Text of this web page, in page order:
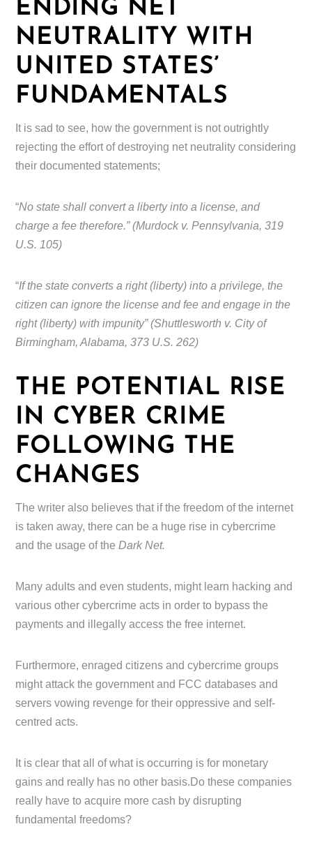
ENDING NET
NEUTRALITY WITH
UNITED STATES’
FUNDAMENTALS
It is sad to see, how the government is not outrightly
rejecting the effort of destroying net neutrality considering
their documented statements;
“No state shall convert a liberty into a license, and
charge a fee therefore.” (Murdock v. Pennsylvania, 319
U.S. 105)
“If the state converts a right (liberty) into a privilege, the
citizen can ignore the license and fee and engage in the
right (liberty) with impunity” (Shuttlesworth v. City of
Birmingham, Alabama, 373 U.S. 262)
THE POTENTIAL RISE
IN CYBER CRIME
FOLLOWING THE
CHANGES
The writer also believes that if the freedom of the internet
is taken away, there can be a huge rise in cybercrime
and the usage of theDark Net.
Many adults and even students, might learn hacking and
various other cybercrime acts in order to bypass the
payments and illegally access the free internet.
Furthermore, enraged citizens and cybercrime groups
might attack the government and FCC databases and
servers vowing revenge for their oppressive and self-
centred acts.
It is clear that all of what is occurring is for monetary
gains and really has no other basis.Do these companies
really have to acquire more cash by disrupting
fundamental freedoms?